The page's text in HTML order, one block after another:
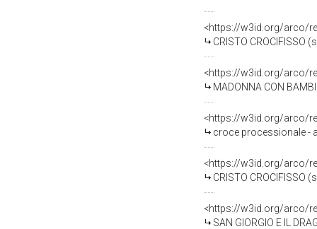
<https://w3id.org/arco/
CRISTO CROCIFISSO
<https://w3id.org/arco/
MADONNA CON
<https://w3id.org/arco/
croce processionale -
<https://w3id.org/arco/
CRISTO CROCIFISSO
<https://w3id.org/arco/
SAN GIORGIO E IL